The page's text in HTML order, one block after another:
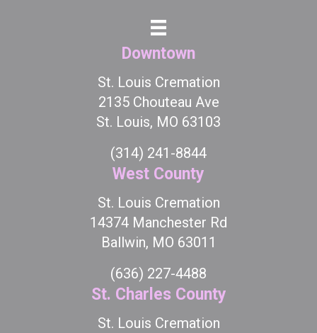
Downtown
St. Louis Cremation
2135 Chouteau Ave
St. Louis, MO 63103
(314) 241-8844
West County
St. Louis Cremation
14374 Manchester Rd
Ballwin, MO 63011
(636) 227-4488
St. Charles County
St. Louis Cremation